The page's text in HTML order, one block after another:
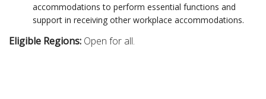
accommodations to perform essential functions and
support in receiving other workplace accommodations.
Eligible Regions: Open for all.